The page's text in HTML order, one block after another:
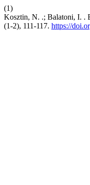
(1)
Kosztin, N. .; Balatoni, I. .
(1-2), 111-117. https://